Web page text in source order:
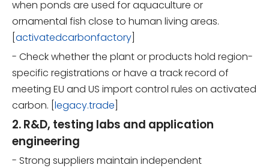
when ponds are used for aquaculture or
ornamental fish close to human living areas.
activatedcarbonfactory
- Check whether the plant or products hold region-
specific registrations or have a track record of
meeting EU and US import control rules on activated
carbon. [ legacy.trade
2. R&D, testing labs and application
engineering
- Strong suppliers maintain independent